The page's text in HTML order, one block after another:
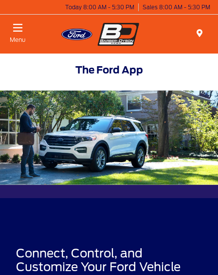
Today 8:00 AM - 5:30 PM Sales 8:00 AM - 5:30 PM
Menu
The Ford App
Connect, Control, and
Customize Your Ford Vehicle